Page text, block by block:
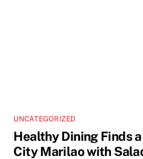
UNCATEGORIZED
Healthy Dining Finds
City Marilao with